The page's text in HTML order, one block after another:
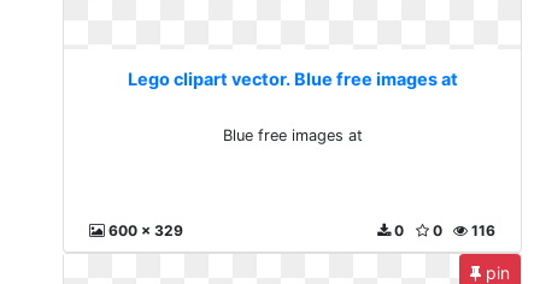
Lego clipart vector. Blue free images at
Blue free images at
600 x 329 116
0
0
pin